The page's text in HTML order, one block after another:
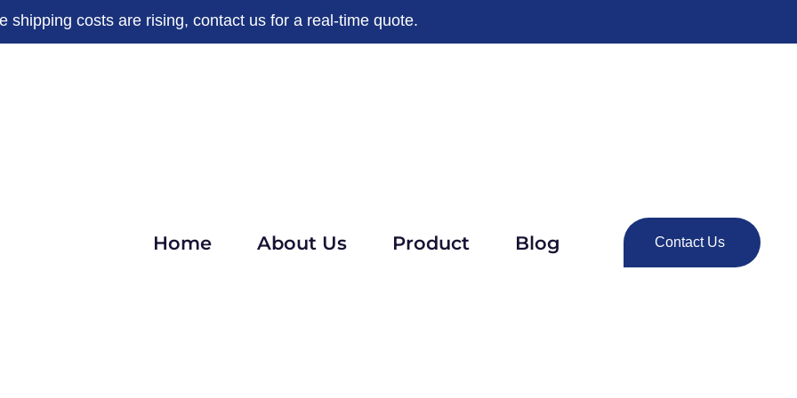
shipping costs are rising, contact us for a real-time quote.
Home About Us Product Blog Contact Us